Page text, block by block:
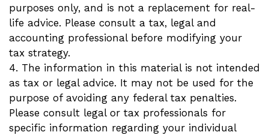
purposes only, and is not a replacement for real-
life advice. Please consult a tax, legal and
accounting professional before modifying your
tax strategy.
4. The information in this material is not intended
as tax or legal advice. It may not be used for the
purpose of avoiding any federal tax penalties.
Please consult legal or tax professionals for
specific information regarding your individual